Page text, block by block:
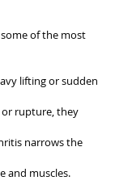
of the most
lifting or sudden
or rupture, they
narrows the
and muscles.